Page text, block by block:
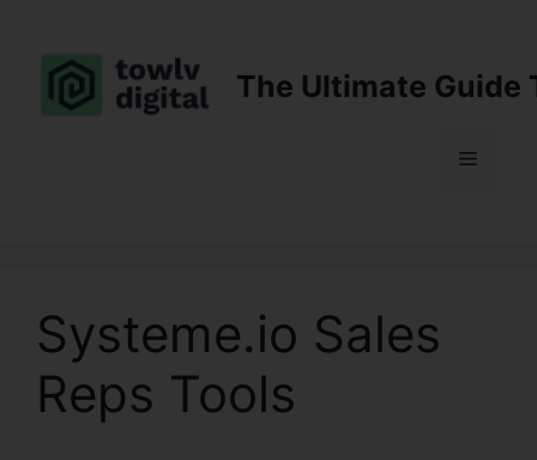
content
The Ultimate Guide
Menu
Systeme.io Sales
Reps Tools